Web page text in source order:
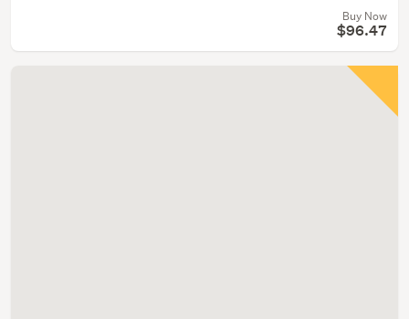
Buy Now
$96.47